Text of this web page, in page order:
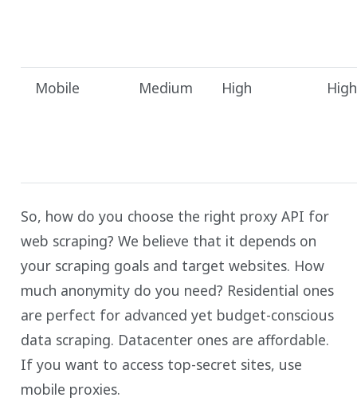
Mobile Medium High High
So, how do you choose the right proxy API for
web scraping? We believe that it depends on
your scraping goals and target websites. How
much anonymity do you need? Residential ones
are perfect for advanced yet budget-conscious
data scraping. Datacenter ones are affordable.
If you want to access top-secret sites, use
mobile proxies.